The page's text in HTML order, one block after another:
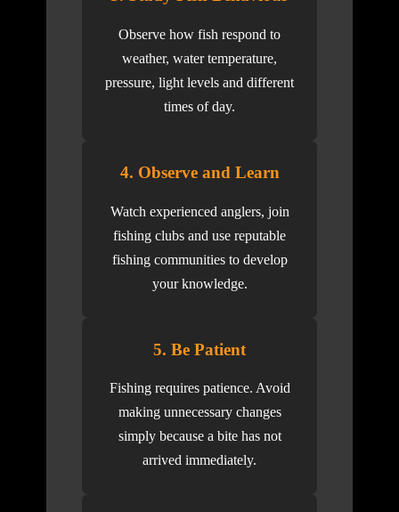
Observe how fish respond to
weather, water temperature,
pressure, light levels and different
times of day.
4. Observe and Learn
Watch experienced anglers, join
fishing clubs and use reputable
fishing communities to develop
your knowledge.
5. Be Patient
Fishing requires patience. Avoid
making unnecessary changes
simply because a bite has not
arrived immediately.